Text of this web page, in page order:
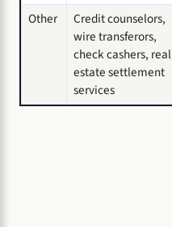
Other
Credit counselors,
wire transferors,
check cashers, real
estate settlement
services